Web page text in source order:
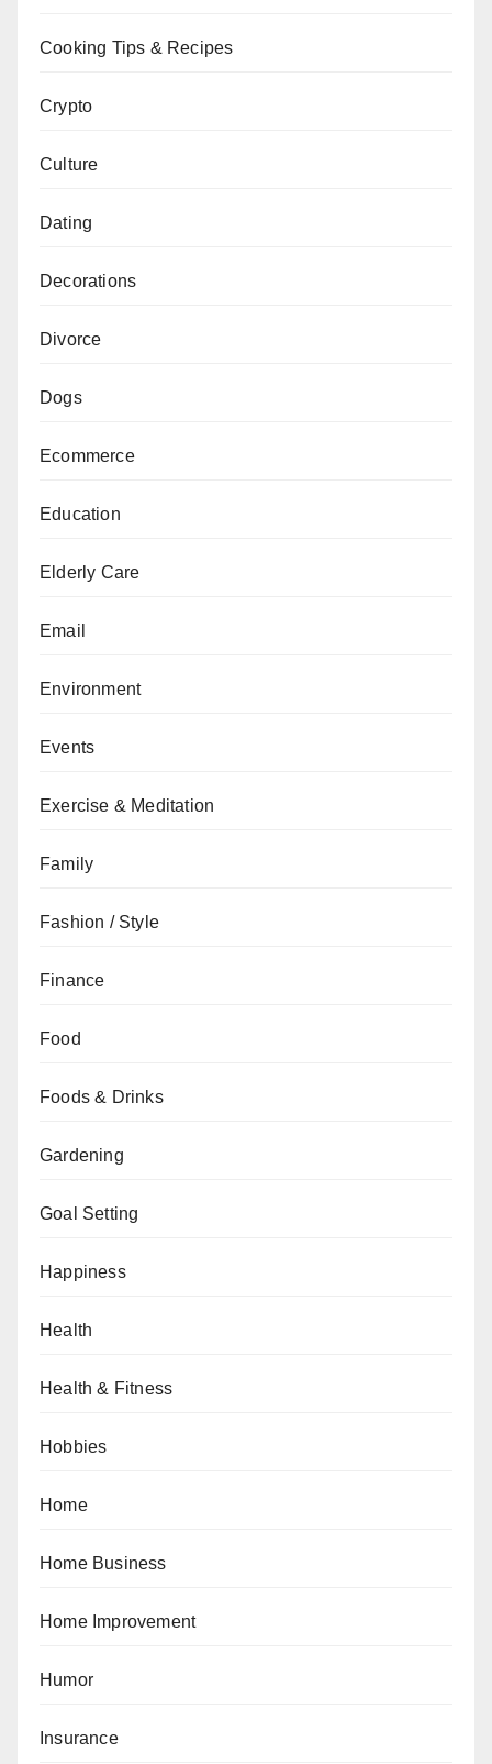
Cooking Tips & Recipes
Crypto
Culture
Dating
Decorations
Divorce
Dogs
Ecommerce
Education
Elderly Care
Email
Environment
Events
Exercise & Meditation
Family
Fashion / Style
Finance
Food
Foods & Drinks
Gardening
Goal Setting
Happiness
Health
Health & Fitness
Hobbies
Home
Home Business
Home Improvement
Humor
Insurance